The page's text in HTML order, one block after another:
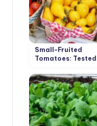
Small-Fruited
Tomatoes: Tested